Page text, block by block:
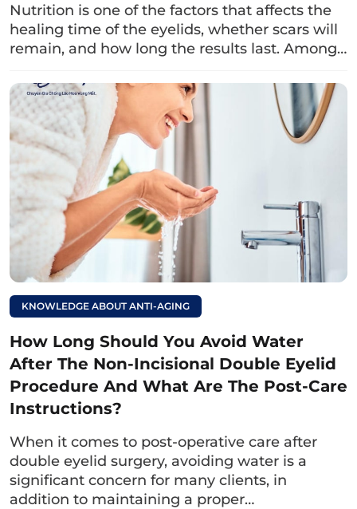
Helps the skin around the eyelids appear
smoother:Due to its high content of B
vitamins (vitamin B1, B6…) and lactic acid,
shape quickly, making the eyelid skin
smoother after healing.
Read more:
Can I take vitamin E
after upper eyelid
surgery? What should
I keep in mind for
faster healing?
3. How to properly drink milk after
upper eyelid surgery
Drinking milk correctly helps the body absorb
all the necessary nutrients for quick wound
healing without irritation. Specifically:
You should drink milk in the morning, about
1 – 2 hours before meals. This helps the
Nutrition is one of the factors that affects the
healing time of the eyelids, whether scars will
remain, and how long the results last. Among…
KNOWLEDGE ABOUT ANTI-AGING
How Long Should You Avoid Water
After The Non-Incisional Double Eyelid
Procedure And What Are The Post-Care
Instructions?
When it comes to post-operative care after
double eyelid surgery, avoiding water is a
significant concern for many clients, in
addition to maintaining a proper…